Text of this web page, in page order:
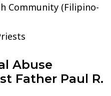
Community (Filipino-
Abuse
Father Paul R.